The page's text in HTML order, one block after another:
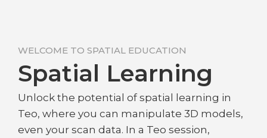
WELCOME TO SPATIAL EDUCATION
Spatial Learning
Unlock the potential of spatial learning in
Teo, where you can manipulate 3D models,
even your scan data. In a Teo session,